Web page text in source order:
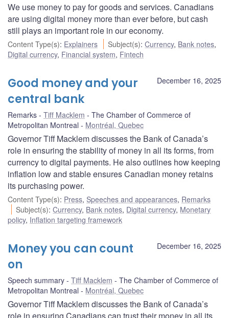
We use money to pay for goods and services. Canadians
are using digital money more than ever before, but cash
still plays an important role in our economy.
Content Type(s): Explainers Subject(s):Currency, Bank notes,
Digital currency, Financial system, Fintech
December 16, 2025
Good money and your
central bank
Remarks Tiff Macklem
The Chamber of Commerce of
Metropolitan Montreal
Montréal, Quebec
Governor Tiff Macklem discusses the Bank of Canada’s
role in ensuring the stability of money in all its forms, from
currency to digital payments. He also outlines how keeping
inflation low and stable ensures Canadian money retains
its purchasing power.
Content Type(s): Press, Speeches and appearances, Remarks
Subject(s):Currency, Bank notes, Digital currency, Monetary
policy, Inflation targeting framework
December 16, 2025
Money you can count
on
Speech summary Tiff Macklem
The Chamber of Commerce of
Metropolitan Montreal
Montréal, Quebec
Governor Tiff Macklem discusses the Bank of Canada’s
role in ensuring Canadians can trust their money in all its